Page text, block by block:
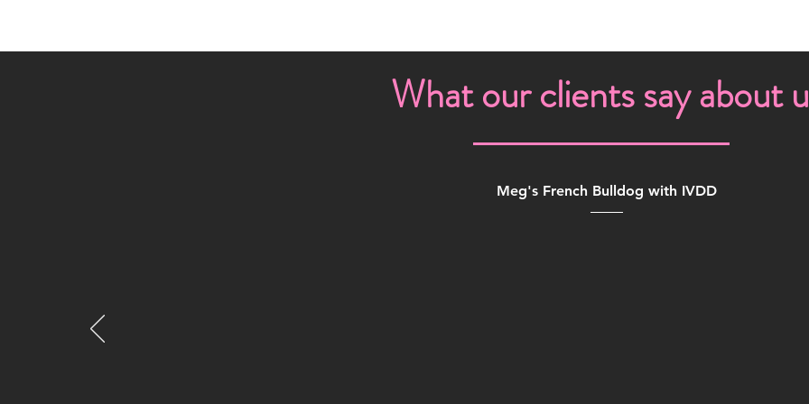
What our clients say about
Meg's French Bulldog with IVDD